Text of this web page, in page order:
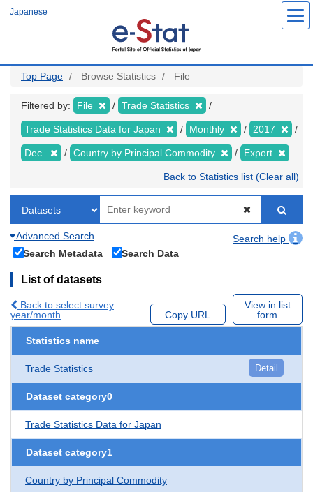
Japanese
Top Page Browse Statistics File
Filtered by: File Trade Statistics
Trade Statistics Data for Japan Monthly 2017
Dec. Country by Principal Commodity Export
Back to Statistics list (Clear all)
Advanced Search
Search help
Search Metadata
Search Data
List of datasets
Back to select survey
year/month
Copy URL
View in list
form
Statistics name
Trade Statistics Detail
Dataset category0
Trade Statistics Data for Japan
Dataset category1
Country by Principal Commodity